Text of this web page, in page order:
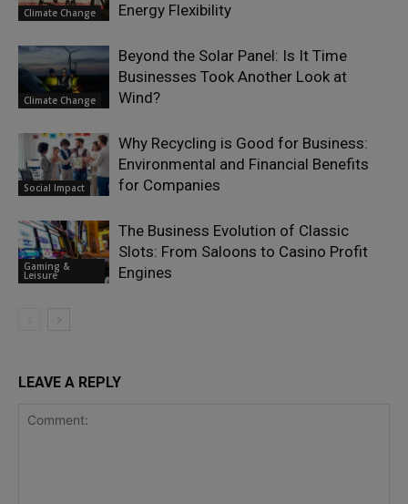
Climate Change
Energy Flexibility
Climate Change
Beyond the Solar Panel: Is It Time
Businesses Took Another Look at
Wind?
Social Impact
Why Recycling is Good for Business:
Environmental and Financial Benefits
for Companies
Gaming &
Leisure
The Business Evolution of Classic
Slots: From Saloons to Casino Profit
Engines
LEAVE A REPLY